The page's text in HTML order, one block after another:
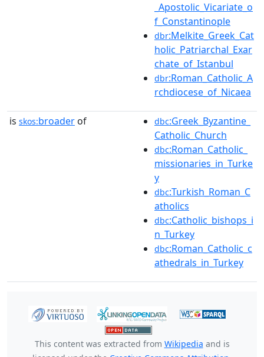
_Apostolic_Vicariate_o
f_Constantinople
dbr:Melkite_Greek_Cat
holic_Patriarchal_Exar
chate_of_Istanbul
dbr:Roman_Catholic_A
rchdiocese_of_Nicaea
is skos:broader of dbc:Greek_Byzantine_
Catholic_Church
dbc:Roman_Catholic_
missionaries_in_Turke
y
dbc:Turkish_Roman_C
atholics
dbc:Catholic_bishops_i
n_Turkey
dbc:Roman_Catholic_c
athedrals_in_Turkey
This content was extracted from Wikipedia and is